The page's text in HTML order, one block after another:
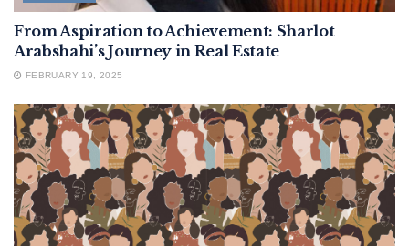
From Aspiration to Achievement: Sharlot
Arabshahi’s Journey in Real Estate
FEBRUARY 19, 2025